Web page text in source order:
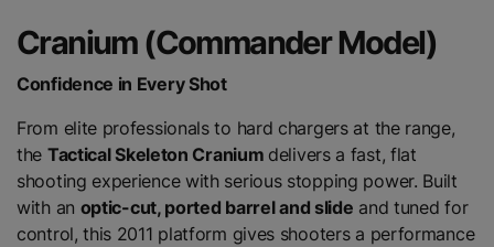
Cranium (Commander Model)
Confidence in Every Shot
From elite professionals to hard chargers at the range,
the Tactical Skeleton Cranium delivers a fast, flat
shooting experience with serious stopping power. Built
with an optic-cut, ported barrel and slide and tuned for
control, this 2011 platform gives shooters a performance